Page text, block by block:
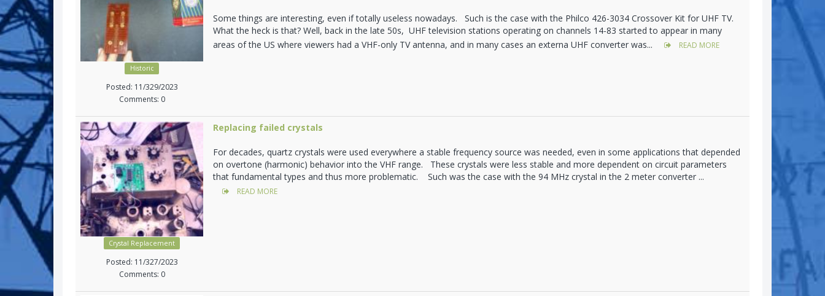
Historic
Posted: 11/329/2023
Comments: 0
Some things are interesting, even if totally useless nowadays. Such is the case with the Philco 426-3034 Crossover Kit for UHF TV.
What the heck is that? Well, back in the late 50s, UHF television stations operating on channels 14-83 started to appear in many
areas of the US where viewers had a VHF-only TV antenna, and in many cases an externa UHF converter was...
READ MORE
Crystal Replacement
Posted: 11/327/2023
Comments: 0
Replacing failed crystals
For decades, quartz crystals were used everywhere a stable frequency source was needed, even in some applications that depended
on overtone (harmonic) behavior into the VHF range. These crystals were less stable and more dependent on circuit parameters
that fundamental types and thus more problematic. Such was the case with the 94 MHz crystal in the 2 meter converter ...
READ MORE